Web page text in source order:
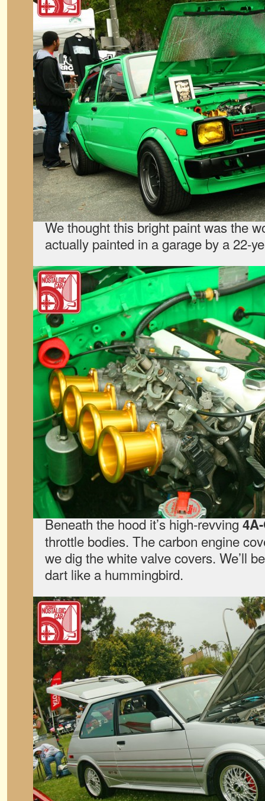
We thought this bright paint was the
actually painted in a garage by a 22-
Beneath the hood it’s high-revving
throttle bodies. The carbon engine
we dig the white valve covers. We’ll
dart like a hummingbird.